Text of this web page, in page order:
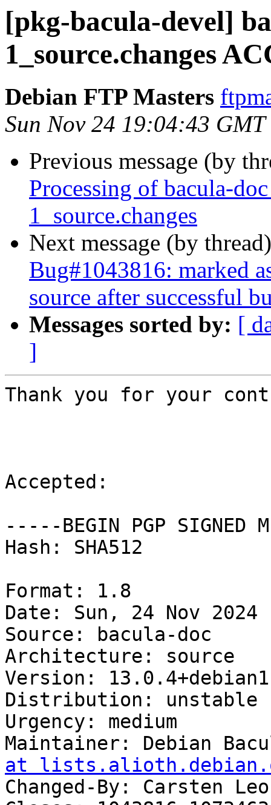
[pkg-bacula-devel]
1_source.changes
Debian FTP Masters
Sun Nov 24 19:04:43 GMT
Previous message (by
Processing of bacula-
1_source.changes
Next message (by
Bug#1043816: marked
source after successful
Messages sorted by: [
]
Thank you for your
Accepted:
-----BEGIN PGP SIGNED
Hash: SHA512
Format: 1.8
Date: Sun, 24 Nov 2024
Source: bacula-doc
Architecture: source
Version:
Distribution: unstable
Urgency: medium
Maintainer: Debian
at
Changed-By: Carsten